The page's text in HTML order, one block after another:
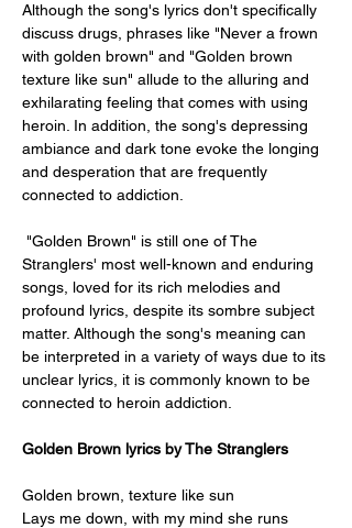
Although the song's lyrics don't specifically
discuss drugs, phrases like "Never a frown
with golden brown" and "Golden brown
texture like sun" allude to the alluring and
exhilarating feeling that comes with using
heroin. In addition, the song's depressing
ambiance and dark tone evoke the longing
and desperation that are frequently
connected to addiction.
Stranglers' most well-known and enduring
songs, loved for its rich melodies and
profound lyrics, despite its sombre subject
matter. Although the song's meaning can
be interpreted in a variety of ways due to its
unclear lyrics, it is commonly known to be
connected to heroin addiction.
Golden Brown lyrics by The Stranglers
Golden brown, texture like sun
Lays me down, with my mind she runs